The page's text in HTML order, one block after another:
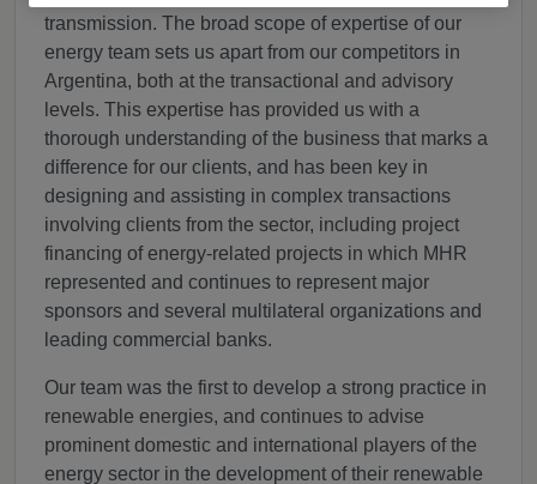
transmission. The broad scope of expertise of our
energy team sets us apart from our competitors in
Argentina, both at the transactional and advisory
levels. This expertise has provided us with a
thorough understanding of the business that marks a
difference for our clients, and has been key in
designing and assisting in complex transactions
involving clients from the sector, including project
financing of energy-related projects in which MHR
represented and continues to represent major
sponsors and several multilateral organizations and
leading commercial banks.
Our team was the first to develop a strong practice in
renewable energies, and continues to advise
prominent domestic and international players of the
energy sector in the development of their renewable